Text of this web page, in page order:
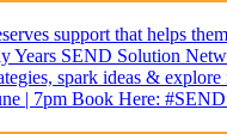
support that helps
Years SEND Solution
spark ideas &
| 7pm Book Here: